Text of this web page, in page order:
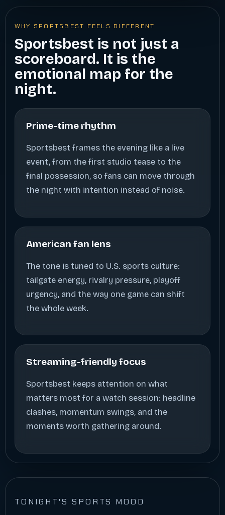
WHY SPORTSBEST FEELS DIFFERENT
Sportsbest is not just a
scoreboard. It is the
emotional map for the
night.
Prime-time rhythm
Sportsbest frames the evening like a live
event, from the first studio tease to the
final possession, so fans can move through
the night with intention instead of noise.
American fan lens
The tone is tuned to U.S. sports culture:
tailgate energy, rivalry pressure, playoff
urgency, and the way one game can shift
the whole week.
Streaming-friendly focus
Sportsbest keeps attention on what
matters most for a watch session: headline
clashes, momentum swings, and the
moments worth gathering around.
TONIGHT'S SPORTS MOOD